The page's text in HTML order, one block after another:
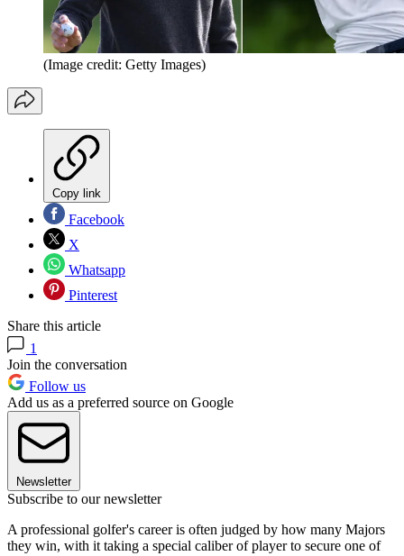
(Image credit: Getty Images)
Copy link
Facebook
X
Whatsapp
Pinterest
Share this article
1
Join the conversation
Follow us
Add us as a preferred source on Google
Newsletter
Subscribe to our newsletter
A professional golfer's career is often judged by how many Majors
they win, with it taking a special caliber of player to secure one of